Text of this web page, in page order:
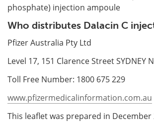
phosphate) injection ampoule
Who distributes Dalacin C
Pfizer Australia Pty Ltd
Level 17, 151 Clarence Street SYDNEY
Toll Free Number: 1800 675 229
www.pfizermedicalinformation.com.au
This leaflet was prepared in December